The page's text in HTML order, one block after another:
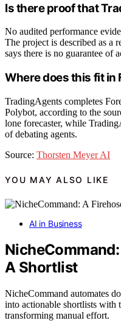
Is there proof that
No audited performance
The project is described as a
says there is no guarantee of
Where does this fit in
TradingAgents completes
Polybot, according to the
lone forecaster, while
of debating agents.
Source: Thorsten Meyer AI
YOU MAY ALSO LIKE
AI in Business
A Shortlist
NicheCommand automates
into actionable shortlists with
transforming manual effort.